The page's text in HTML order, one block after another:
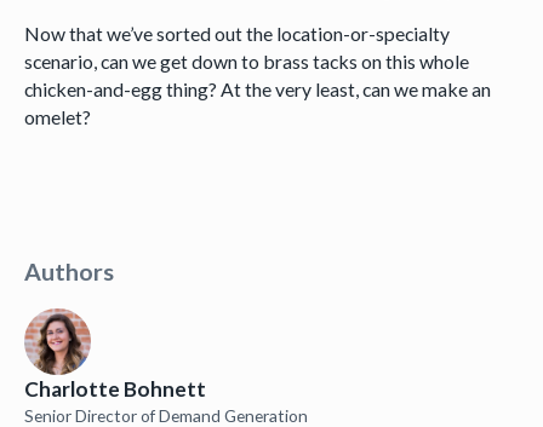
Authors
Charlotte Bohnett
Senior Director of Demand Generation
Now that we’ve sorted out the location-or-specialty
scenario, can we get down to brass tacks on this whole
chicken-and-egg thing? At the very least, can we make an
omelet?